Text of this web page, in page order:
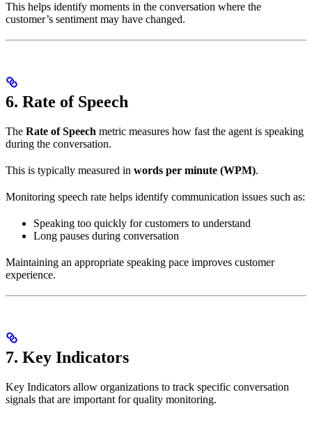
This helps identify moments in the conversation where the
customer’s sentiment may have changed.
6. Rate of Speech
The Rate of Speech metric measures how fast the agent is speaking
during the conversation.
This is typically measured in words per minute (WPM).
Monitoring speech rate helps identify communication issues such as:
Speaking too quickly for customers to understand
Long pauses during conversation
Maintaining an appropriate speaking pace improves customer
experience.
7. Key Indicators
Key Indicators allow organizations to track specific conversation
signals that are important for quality monitoring.